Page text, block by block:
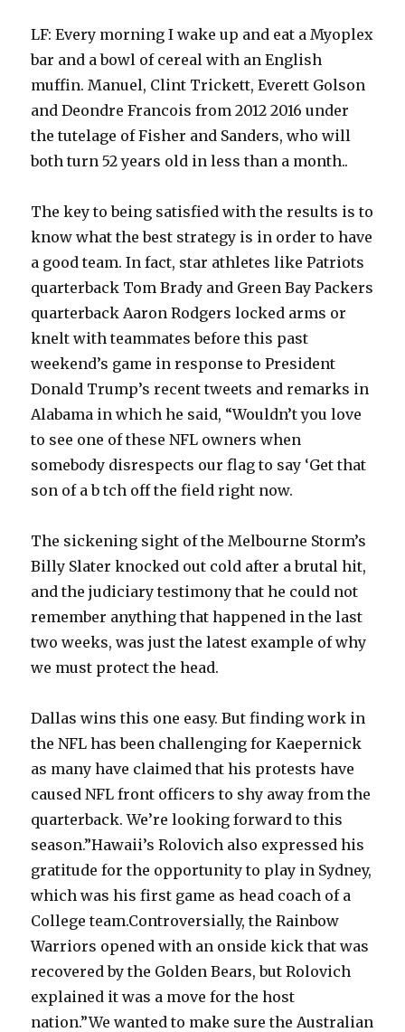
LF: Every morning I wake up and eat a Myoplex
bar and a bowl of cereal with an English
muffin. Manuel, Clint Trickett, Everett Golson
and Deondre Francois from 2012 2016 under
the tutelage of Fisher and Sanders, who will
both turn 52 years old in less than a month..
The key to being satisfied with the results is to
know what the best strategy is in order to have
a good team. In fact, star athletes like Patriots
quarterback Tom Brady and Green Bay Packers
quarterback Aaron Rodgers locked arms or
knelt with teammates before this past
weekend’s game in response to President
Donald Trump’s recent tweets and remarks in
Alabama in which he said, “Wouldn’t you love
to see one of these NFL owners when
somebody disrespects our flag to say ‘Get that
son of a b tch off the field right now.
The sickening sight of the Melbourne Storm’s
Billy Slater knocked out cold after a brutal hit,
and the judiciary testimony that he could not
remember anything that happened in the last
two weeks, was just the latest example of why
we must protect the head.
Dallas wins this one easy. But finding work in
the NFL has been challenging for Kaepernick
as many have claimed that his protests have
caused NFL front officers to shy away from the
quarterback. We’re looking forward to this
season.”Hawaii’s Rolovich also expressed his
gratitude for the opportunity to play in Sydney,
which was his first game as head coach of a
College team.Controversially, the Rainbow
Warriors opened with an onside kick that was
recovered by the Golden Bears, but Rolovich
explained it was a move for the host
nation.”We wanted to make sure the Australian